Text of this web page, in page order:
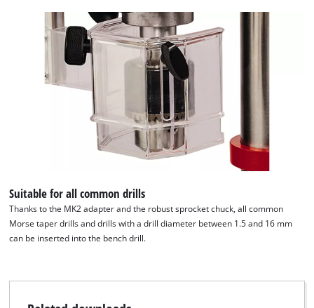
Suitable for all common drills
Thanks to the MK2 adapter and the robust sprocket chuck, all common
Morse taper drills and drills with a drill diameter between 1.5 and 16 mm
can be inserted into the bench drill.